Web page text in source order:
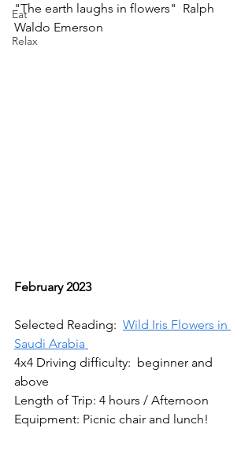
Eat
Relax
"The earth laughs in flowers"  Ralph
Waldo Emerson
February 2023
Selected Reading: Wild Iris Flowers in
Saudi Arabia
4x4 Driving difficulty:  beginner and
above
Length of Trip: 4 hours / Afternoon
Equipment: Picnic chair and lunch!